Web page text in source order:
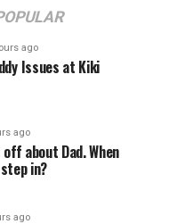
ago
Issues at Kiki
ago
off about Dad. When
in?
ago